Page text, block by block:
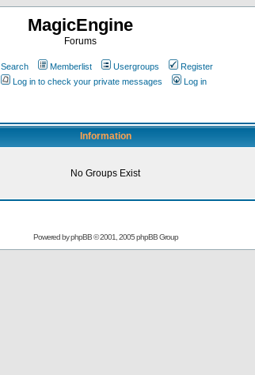
MagicEngine
Forums
Search Memberlist Usergroups
Register
Log in to check your private messages Log in
Information
No Groups Exist
Powered byphpBB© 2001, 2005 phpBB Group